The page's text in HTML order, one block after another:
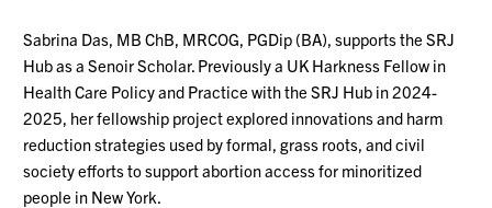
Sabrina Das, MB ChB, MRCOG, PGDip (BA), supports the SRJ
Hubas a Senoir Scholar. Previously a UK Harkness Fellow in
Health Care Policy and Practice with the SRJ Hub in 2024-
2025, her fellowship project explored innovations and harm
reduction strategies used by formal, grass roots, and civil
society efforts to support abortion access for minoritized
people in New York.